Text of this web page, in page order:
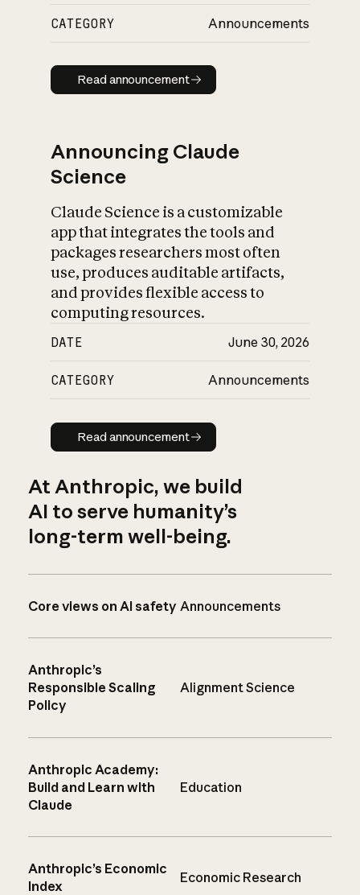
CATEGORY Announcements
Read announcement
Read announcement
Announcing Claude
Science
Claude Science is a customizable
app that integrates the tools and
packages researchers most often
use, produces auditable artifacts,
and provides flexible access to
computing resources.
DATE June 30, 2026
CATEGORY Announcements
Read announcement
Read announcement
At Anthropic, we build
AI to serve humanity’s
long-term well-being.
Core views on AI safety Announcements
Anthropic’s
Responsible Scaling
Policy
Alignment Science
Anthropic Academy:
Build and Learn with
Claude
Education
Anthropic’s Economic
Index
Economic Research